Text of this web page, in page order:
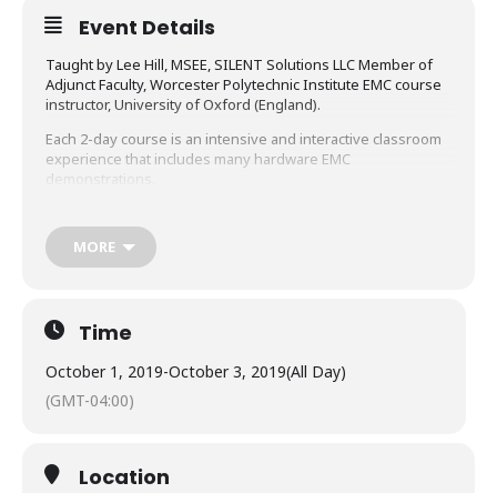
Event Details
Taught by Lee Hill, MSEE, SILENT Solutions LLC Member of
Adjunct Faculty, Worcester Polytechnic Institute EMC course
instructor, University of Oxford (England).
Each 2-day course is an intensive and interactive classroom
experience that includes many hardware EMC
demonstrations.
Systematically analyze and solve noise problems
immunity, and ESD problems
Understand ground loops, how to model them, and
how to eliminate them
“ground” in schematics and physical circuits
MORE
Time
October 1, 2019-October 3, 2019(All Day)
(GMT-04:00)
Location